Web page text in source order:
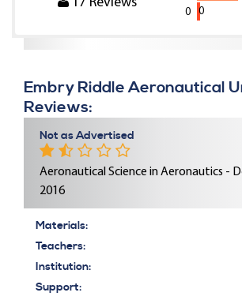
0
0
Embry Riddle Aeronautical
Reviews:
Not as Advertised
Aeronautical Science in Aeronautics -
2016
Materials:
Teachers:
Institution:
Support: